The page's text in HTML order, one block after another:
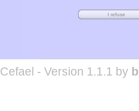
Cefael - Version 1.1.1 by